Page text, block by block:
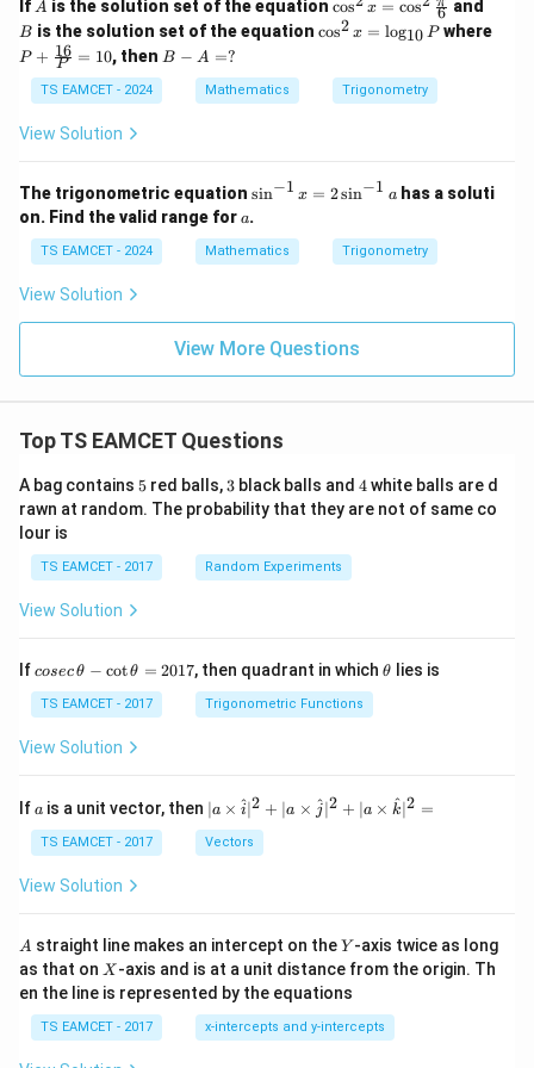
If A is the solution set of the equation
s^2
x =
s^2
\fr
cos x = cos 6 and
B is the solution set of the equation \c
0}
cos2 x = log10 P where
P + P
16 = 10, then B
B − A =?
TS EAMCET - 2024 Mathematics Trigonometry
View Solution
The trigonometric equation \s
^
{-
1}
2
\s
in
^
a
sin−1 x = 2sin−1 ahas a soluti
on. Find the valid range fora
a.
TS EAMCET - 2024 Mathematics Trigonometry
View Solution
View More Questions
Top TS EAMCET Questions
A bag contains 5
5 red balls, 3
3 black balls and 4
4white balls are d
rawn at random. The probability that they are not of same co
lour is
TS EAMCET - 2017 Random Experiments
View Solution
Ifco
c
\,
\t
-
\c
ot
h
=
2
0
1
7
cosecθ − cotθ = 2017, then quadrant in which\t
θ lies is
TS EAMCET - 2017 Trigonometric Functions
View Solution
If a
a is a unit vector, then | a
\ti
me
s
^
{2}
+|
a
\ti
me
∣a × i
^∣2 + ∣a × j^∣2 + ∣a × k
^∣2 =
TS EAMCET - 2017 Vectors
View Solution
A
A straight line makes an intercept on theY
Y -axis twice as long
as that on X
X -axis and is at a unit distance from the origin. Th
en the line is represented by the equations
TS EAMCET - 2017 x-intercepts and y-intercepts